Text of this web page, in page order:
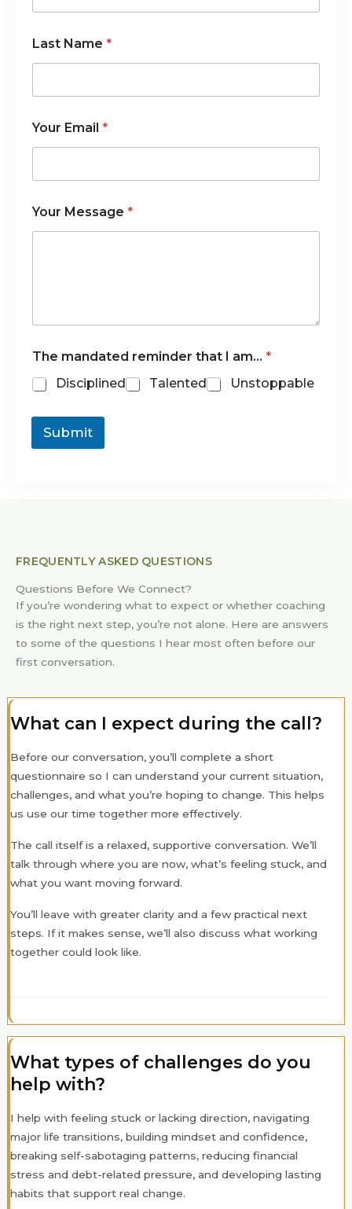
i
Last Name *
Your Email *
Your Message *
The mandated reminder that I am… *
Disciplined
Talented Unstoppable
Submit
FREQUENTLY ASKED QUESTIONS
Questions Before We Connect?
If you’re wondering what to expect or whether coaching
is the right next step, you’re not alone. Here are answers
to some of the questions I hear most often before our
first conversation.
What can I expect during the call?
Before our conversation, you’ll complete a short
questionnaire so I can understand your current situation,
challenges, and what you’re hoping to change. This helps
us use our time together more effectively.
The call itself is a relaxed, supportive conversation. We’ll
talk through where you are now, what’s feeling stuck, and
what you want moving forward.
You’ll leave with greater clarity and a few practical next
steps. If it makes sense, we’ll also discuss what working
together could look like.
What types of challenges do you
help with?
I help with feeling stuck or lacking direction, navigating
major life transitions, building mindset and confidence,
breaking self-sabotaging patterns, reducing financial
stress and debt-related pressure, and developing lasting
habits that support real change.